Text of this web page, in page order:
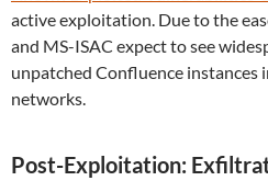
active exploitation. Due to the
and MS-ISAC expect to see
unpatched Confluence instances
networks.
Post-Exploitation: